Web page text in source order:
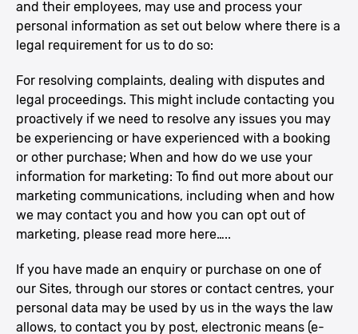
and their employees, may use and process your
personal information as set out below where there is a
legal requirement for us to do so:
For resolving complaints, dealing with disputes and
legal proceedings. This might include contacting you
proactively if we need to resolve any issues you may
be experiencing or have experienced with a booking
or other purchase; When and how do we use your
information for marketing: To find out more about our
marketing communications, including when and how
we may contact you and how you can opt out of
marketing, please read more here…..
If you have made an enquiry or purchase on one of
our Sites, through our stores or contact centres, your
personal data may be used by us in the ways the law
allows, to contact you by post, electronic means (e-